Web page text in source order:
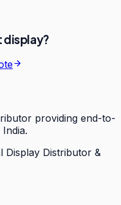
display?
providing end-to-
Display Distributor &